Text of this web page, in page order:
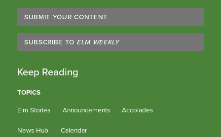
SUBMIT YOUR CONTENT
SUBSCRIBE TO ELM WEEKLY
Keep Reading
TOPICS
Elm Stories Announcements Accolades
News Hub Calendar